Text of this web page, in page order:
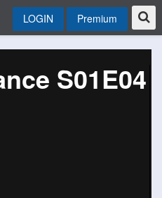
LOGIN Premium
S01E04